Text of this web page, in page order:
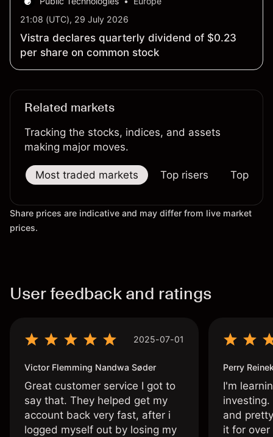
21:08 (UTC), 29 July 2026
Vistra declares quarterly dividend of $0.23
per share on common stock
Related markets
Tracking the stocks, indices, and assets
making major moves.
Most traded markets Top risers Top
Share prices are indicative and may differ from live market
prices.
User feedback and ratings
2025-07-01
Victor Flemming Nandwa Søder
Great customer service I got to
say that. They helped get my
account back very fast, after i
logged myself out by losing my
Perry
I'm
and
it for